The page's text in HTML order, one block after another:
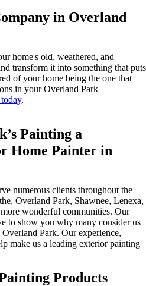
in Overland
home's old,weathered, and
transform it into something thatputs
of your home being the one that
in yourOverland Park
.
Painting a
Home Painter in
numerous clients throughout the
,Overland Park, Shawnee, Lenexa,
wonderfulcommunities. Our
to show you why many consider us
Overland Park. Our experience,
make usa leading exterior painting
Products